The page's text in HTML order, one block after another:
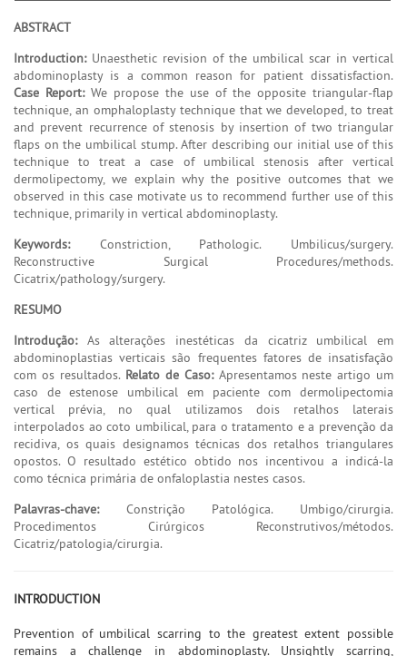
ABSTRACT
Introduction:Unaesthetic revision of the umbilical scar in vertical
abdominoplasty is a common reason for patient dissatisfaction.
Case Report:We propose the use of the opposite triangular-flap
technique, an omphaloplasty technique that we developed, to treat
and prevent recurrence of stenosis by insertion of two triangular
flaps on the umbilical stump. After describing our initial use of this
technique to treat a case of umbilical stenosis after vertical
dermolipectomy, we explain why the positive outcomes that we
observed in this case motivate us to recommend further use of this
technique, primarily in vertical abdominoplasty.
Keywords:Constriction, Pathologic. Umbilicus/surgery.
Reconstructive Surgical Procedures/methods.
Cicatrix/pathology/surgery.
RESUMO
Introdução:As alterações inestéticas da cicatriz umbilical em
abdominoplastias verticais são frequentes fatores de insatisfação
com os resultados.Relato de Caso:Apresentamos neste artigo um
caso de estenose umbilical em paciente com dermolipectomia
vertical prévia, no qual utilizamos dois retalhos laterais
interpolados ao coto umbilical, para o tratamento e a prevenção da
recidiva, os quais designamos técnicas dos retalhos triangulares
opostos. O resultado estético obtido nos incentivou a indicá-la
como técnica primária de onfaloplastia nestes casos.
Palavras-chave:Constrição Patológica. Umbigo/cirurgia.
Procedimentos Cirúrgicos Reconstrutivos/métodos.
Cicatriz/patologia/cirurgia.
INTRODUCTION
Prevention of umbilical scarring to the greatest extent possible
remains a challenge in abdominoplasty. Unsightly scarring,